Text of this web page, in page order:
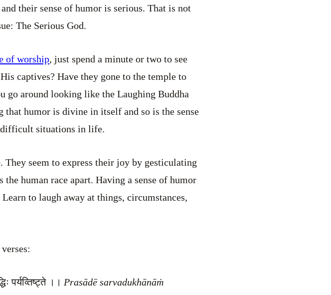
their sense of humor is serious. That is not
The Serious God.
of worship, just spend a minute or two to see
captives? Have they gone to the temple to
go around looking like the Laughing Buddha
humor is divine in itself and so is the sense
difficult situations in life.
seem to express their joy by gesticulating
human race apart. Having a sense of humor
to laugh away at things, circumstances,
पर्यव्तिष्ट्ते ।। Prasādē sarvadukhānāṁ